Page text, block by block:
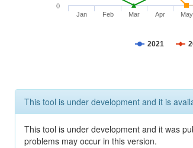
2021
Jan Feb Mar Apr May
0
This tool is under development and it is
This tool is under development and it was
problems may occur in this version.